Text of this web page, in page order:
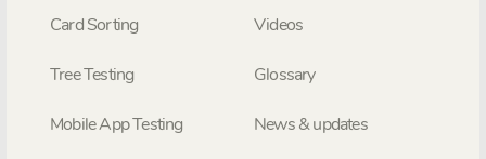
Card Sorting
Tree Testing
Mobile App Testing
Videos
Glossary
News & updates